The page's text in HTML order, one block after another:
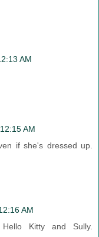
AM
AM
if she's dressed up.
AM
Kitty and Sully.